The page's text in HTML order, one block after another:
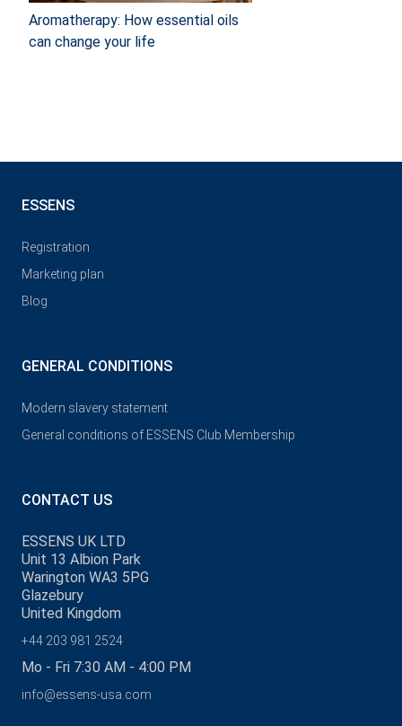
Aromatherapy: How essential oils
can change your life
ESSENS
Registration
Marketing plan
Blog
GENERAL CONDITIONS
Modern slavery statement
General conditions of ESSENS Club Membership
CONTACT US
ESSENS UK LTD
Unit 13 Albion Park
Warington WA3 5PG
Glazebury
United Kingdom
+44 203 981 2524
Mo - Fri 7:30 AM - 4:00 PM
info@essens-usa.com